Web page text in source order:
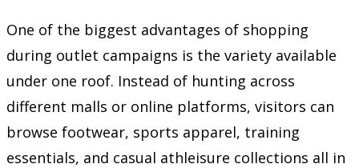
One of the biggest advantages of shopping
during outlet campaigns is the variety available
under one roof. Instead of hunting across
different malls or online platforms, visitors can
browse footwear, sports apparel, training
essentials, and casual athleisure collections all in